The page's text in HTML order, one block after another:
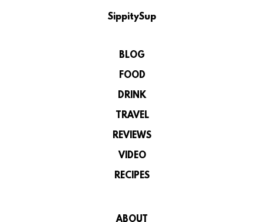
SippitySup
BLOG
FOOD
DRINK
TRAVEL
REVIEWS
VIDEO
RECIPES
ABOUT